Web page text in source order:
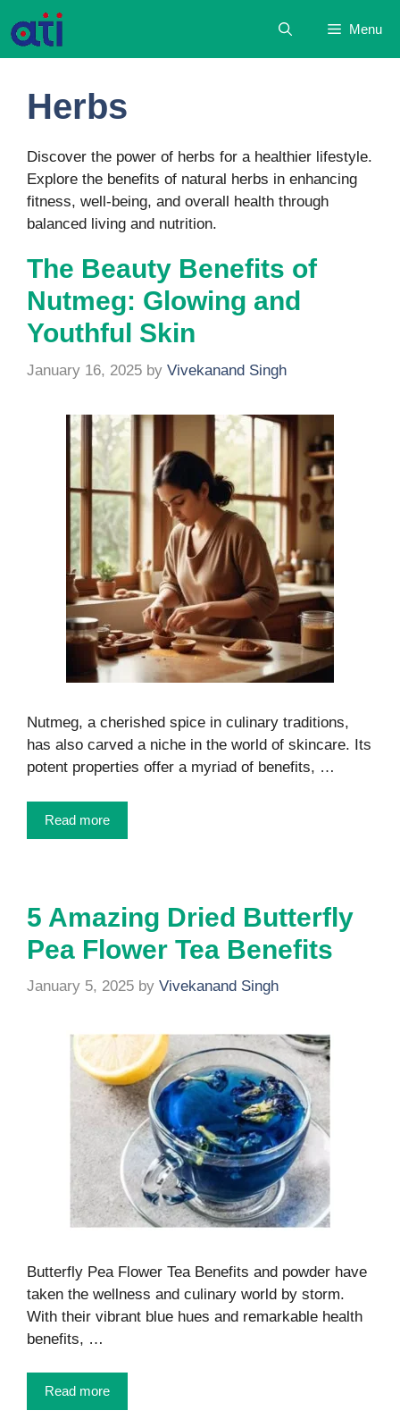
to
content
Menu
Herbs
Discover the power of herbs for a healthier lifestyle.
Explore the benefits of natural herbs in enhancing
fitness, well-being, and overall health through
balanced living and nutrition.
The Beauty Benefits of
Nutmeg: Glowing and
Youthful Skin
January 16, 2025 by Vivekanand Singh
Nutmeg, a cherished spice in culinary traditions,
has also carved a niche in the world of skincare. Its
potent properties offer a myriad of benefits, …
Read more
5 Amazing Dried Butterfly
Pea Flower Tea Benefits
January 5, 2025 by Vivekanand Singh
Butterfly Pea Flower Tea Benefits and powder have
taken the wellness and culinary world by storm.
With their vibrant blue hues and remarkable health
benefits, …
Read more